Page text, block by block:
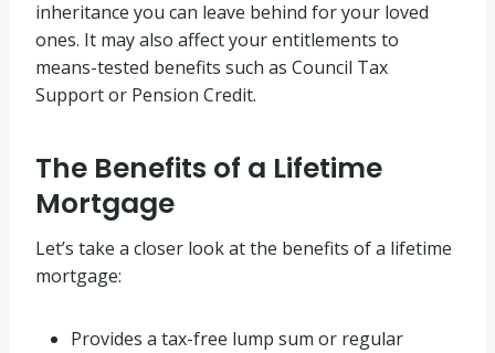
inheritance you can leave behind for your loved
ones. It may also affect your entitlements to
means-tested benefits such as Council Tax
Support or Pension Credit.
The Benefits of a Lifetime
Mortgage
Let’s take a closer look at the benefits of a lifetime
mortgage:
Provides a tax-free lump sum or regular